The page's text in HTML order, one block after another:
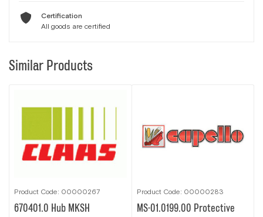
Certification
All goods are certified
Similar Products
Product Code: 00000267
670401.0 Hub MKSH
Product Code: 00000283
MS-01.0199.00 Protective